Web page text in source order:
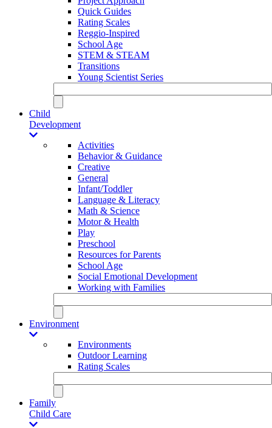
Quick Guides
Rating Scales
Reggio-Inspired
School Age
STEM & STEAM
Transitions
Young Scientist Series
Child
Development
Activities
Behavior & Guidance
Creative
General
Infant/Toddler
Language & Literacy
Math & Science
Motor & Health
Play
Preschool
Resources for Parents
School Age
Social Emotional Development
Working with Families
Environment
Environments
Outdoor Learning
Rating Scales
Family
Child Care